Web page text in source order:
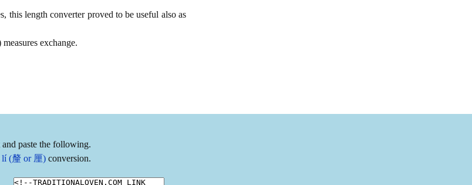
this length converter proved to be useful also as
exchange.
paste the following.
lí (釐 or 厘) conversion.